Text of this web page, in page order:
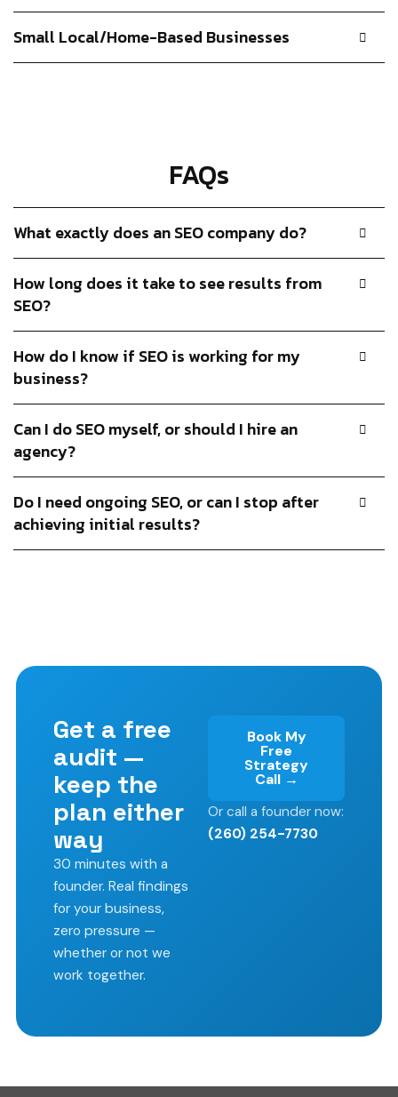
Small Local/Home-Based Businesses
FAQs
What exactly does an SEO company do?
How long does it take to see results from
SEO?
How do I know if SEO is working for my
business?
Can I do SEO myself, or should I hire an
agency?
Do I need ongoing SEO, or can I stop after
achieving initial results?
Get a free
audit —
keep the
plan either
way
30 minutes with a
founder. Real findings
for your business,
zero pressure —
whether or not we
work together.
Book My
Free
Strategy
Call →
Or call a founder now:
(260) 254-7730